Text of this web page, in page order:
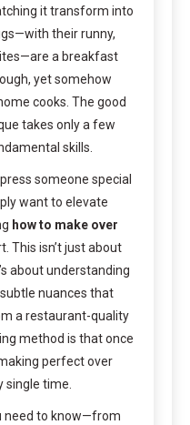
it transform into
their runny,
a breakfast
yet somehow
cooks. The good
takes only a few
skills.
someone special
want to elevate
how to make over
This isn’t just about
about understanding
nuances that
a restaurant-quality
method is that once
perfect over
single time.
need to know—from